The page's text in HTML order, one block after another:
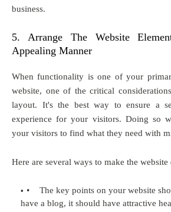
business.
5. Arrange The Website
Appealing Manner
When functionality is one of your
website, one of the critical
layout. It's the best way to ensure a
experience for your visitors. Doing so
your visitors to find what they need with
Here are several ways to make the website
•
The key points on your website
have a blog, it should have attractive